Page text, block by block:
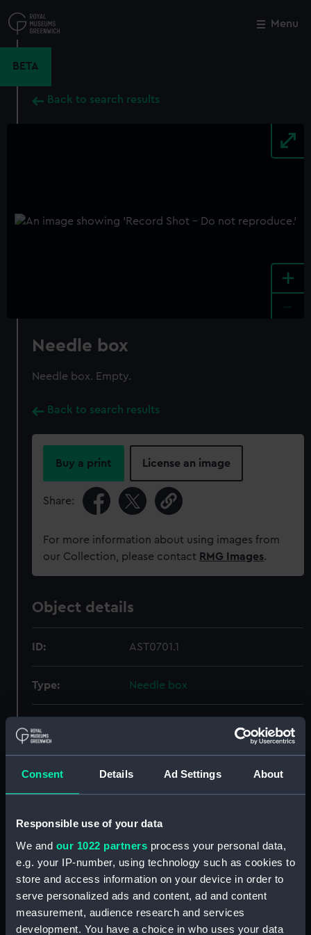
Consent Details Ad Settings About
Responsible use of your data
We and our 1022 partners process your personal data,
e.g. your IP-number, using technology such as cookies to
store and access information on your device in order to
serve personalized ads and content, ad and content
measurement, audience research and services
development. You have a choice in who uses your data
to
main
Menu
BETA
Back to search results
+
Needle box
Needle box. Empty.
Back to search results
Buy a print License an image
Share:
For more information about using images from
our Collection, please contact RMG Images.
Object details
ID: AST0701.1
Type: Needle box
Credit:
National Maritime Museum,
Greenwich, London
Measurements: Overall: 8 mm x 98 mm x 20 mm
Close